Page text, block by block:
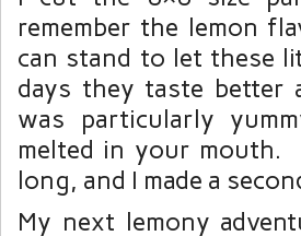
remember the lemon
can stand to let these
days they taste better
was particularly
melted in your mouth.
long, and I made a
My next lemony